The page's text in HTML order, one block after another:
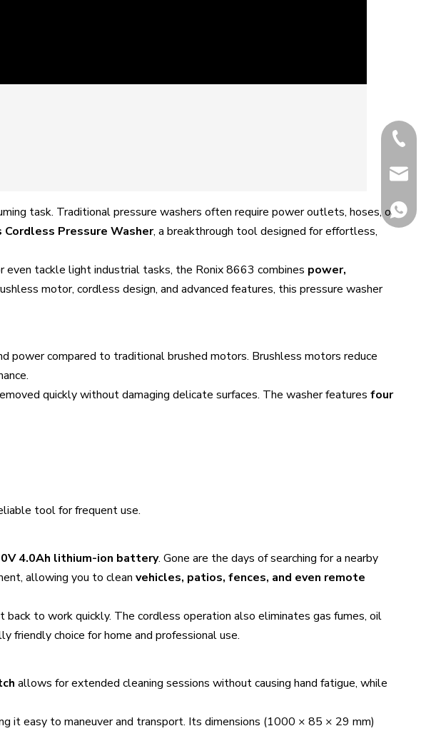
task. Traditional pressure washers often require power outlets, hoses, or
Pressure Washer, a breakthrough tool designed for effortless,
even tackle light industrial tasks, the Ronix 8663 combines power,
motor, cordless design, and advanced features, this pressure washer
power compared to traditional brushed motors. Brushless motors reduce
quickly without damaging delicate surfaces. The washer features four
tool for frequent use.
4.0Ah lithium-ion battery. Gone are the days of searching for a nearby
allowing you to clean vehicles, patios, fences, and even remote
to work quickly. The cordless operation also eliminates gas fumes, oil
friendly choice for home and professional use.
allows for extended cleaning sessions without causing hand fatigue, while
it easy to maneuver and transport. Its dimensions (1000 × 85 × 29 mm)
+86-
+86-